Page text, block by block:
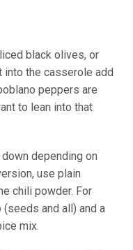
black olives, or
into the casserole add
peppers are
to lean into that
depending on
use plain
chili powder. For
and all) and a
mix.